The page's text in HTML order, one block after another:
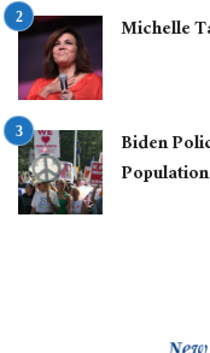
Michelle
Biden